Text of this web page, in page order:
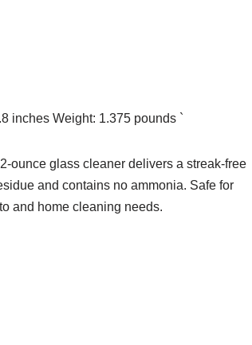
inches Weight: 1.375 pounds `
ounce glass cleaner delivers a streak-free
and contains no ammonia. Safe for
and home cleaning needs.